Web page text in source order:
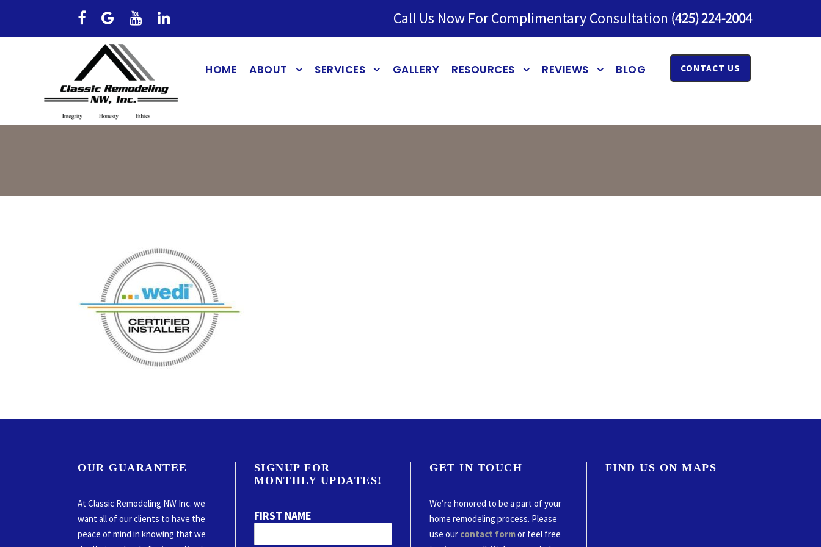
Call Us Now For Complimentary Consultation
HOME ABOUT SERVICES GALLERY RESOURCES REVIEWS BLOG CONTACT US
OUR GUARANTEE
At Classic Remodeling NW Inc. we
want all of our clients to have the
peace of mind in knowing that we
SIGNUP FOR
MONTHLY UPDATES!
FIRST NAME
GET IN TOUCH
We’re honored to be a part of your
home remodeling process. Please
use our contact formor feel free
FIND US ON MAPS